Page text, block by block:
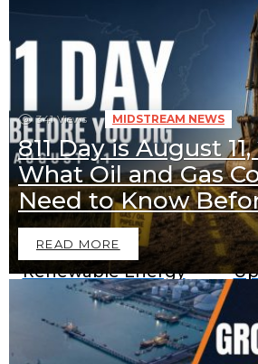
341 Views MIDSTREAM NEWS
811 Day is August
What Oil and Gas
Need to Know
READ MORE
Downstream News
Renewable Energy
News